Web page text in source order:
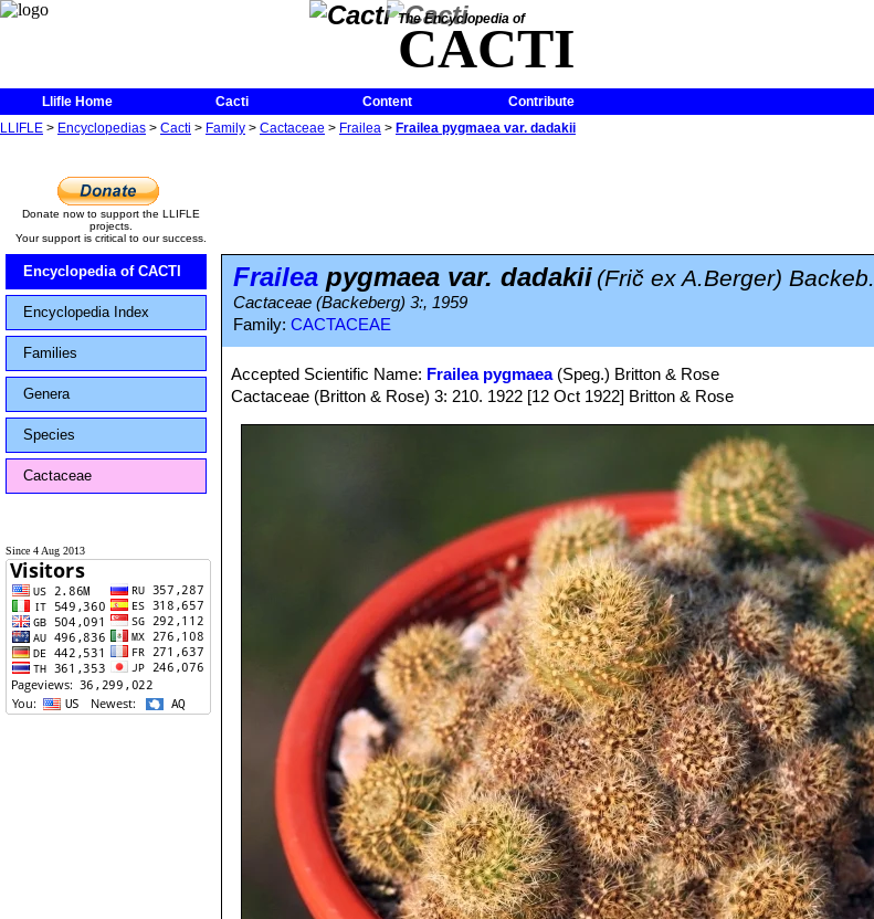
The Encyclopedia of
CACTI
Llifle Home Cacti Content
Contribute
LLIFLE > Encyclopedias > Cacti > Family > Cactaceae > Frailea > Frailea pygmaea var. dadakii
Donate now to support the LLIFLE
projects.
Your support is critical to our success.
Encyclopedia of CACTI
Encyclopedia Index
Families
Genera
Species
Cactaceae
Since 4 Aug 2013
Frailea pygmaea var. dadakii (Frič ex A.Berger) Backeb.
Cactaceae (Backeberg) 3:, 1959
Family: CACTACEAE
Accepted Scientific Name: Frailea pygmaea(Speg.) Britton & Rose
Cactaceae (Britton & Rose) 3: 210. 1922 [12 Oct 1922] Britton & Rose